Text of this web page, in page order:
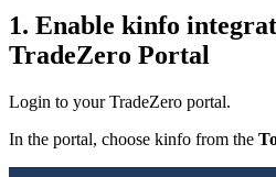
1. Enable kinfo
TradeZero Portal
Login to your TradeZero portal.
In the portal, choose kinfo from the